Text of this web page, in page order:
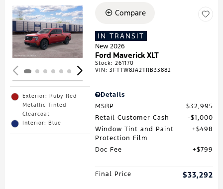
Loading...
Exterior: Ruby Red
Metallic Tinted
Clearcoat
Interior: Blue
Compare
IN TRANSIT
New 2026
Ford Maverick XLT
Stock:261170
VIN:3FTTW8JA2TRB33882
Details
MSRP
$32,995
Retail Customer Cash
$1,000
Window Tint and Paint
Protection Film
$498
Doc Fee $799
Final Price $33,292